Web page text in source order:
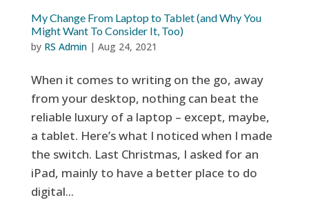
My Change From Laptop to Tablet (and Why You
Might Want To Consider It, Too)
by RS Admin| Aug 24, 2021
When it comes to writing on the go, away
from your desktop, nothing can beat the
reliable luxury of a laptop – except, maybe,
a tablet. Here’s what I noticed when I made
the switch. Last Christmas, I asked for an
iPad, mainly to have a better place to do
digital...